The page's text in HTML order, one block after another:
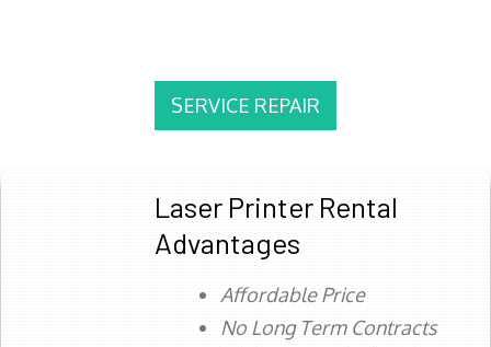
SERVICE REPAIR
Laser Printer Rental
Advantages
Affordable Price
No Long Term Contracts